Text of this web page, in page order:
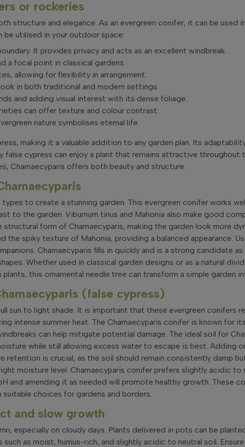
or rockeries
structure and elegance. As an evergreen conifer, it can be used
be utilised in your outdoor space:
It provides privacy and acts as an excellent windbreak.
a focal point in classical gardens.
allowing for flexibility in arrangement.
in both traditional and modern settings.
and adding visual interest with its dense foliage.
can offer texture and colour contrast.
nature symbolises eternal life.
making it a valuable addition to any garden plan. Its
cypress can enjoy a plant that remains attractive throughout
Chamaecyparis offers both beauty and structure.
to create a stunning garden. This evergreen conifer works
to the garden. Viburnum tinus and Mahonia also make good
form of Chamaecyparis, making the garden look more
spiky texture of Mahonia, providing a balanced appearance.
Chamaecyparis fills in quickly and is a strong candidate as
Whether used in classical garden designs or as a natural
this ornamental needle tree can transform a simple garden
(false cypress)
sun to light shade. It is important that these evergreen conifers
intense summer heat. The Chamaecyparis conifer is known for
can help mitigate potential damage. The ideal soil for
while still allowing excess water to escape is best. Adding
is crucial, as the soil should remain consistently damp
moisture level. Chamaecyparis conifer prefers slightly acidic to
and amending it as needed will promote healthy growth. These
choices for gardens and borders.
and slow growth
especially on cloudy days. Plants delivered in pots can be
as moist, humus-rich, and slightly acidic to neutral soil.